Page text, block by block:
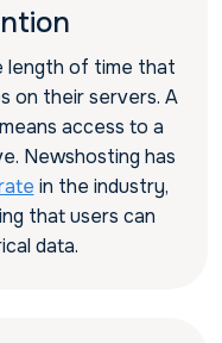
of time that
on their servers. A
access to a
Newshosting has
in the industry,
that users can
data.